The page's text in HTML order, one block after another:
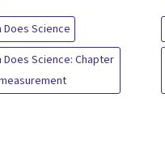
Does Science
Does Science: Chapter